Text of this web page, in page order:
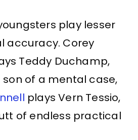
play lesser
accuracy. Corey
Teddy Duchamp,
of a mental case,
plays Vern Tessio,
of endless practical